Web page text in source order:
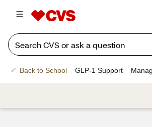
Back to School GLP-1 Support